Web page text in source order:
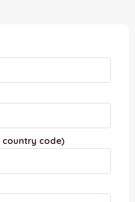
country code)